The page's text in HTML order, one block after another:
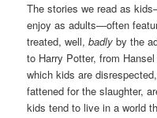
The stories we read as
enjoy as adults—often
treated, well,badly by the
to Harry Potter, from
which kids are
fattened for the slaughter,
kids tend to live in a world